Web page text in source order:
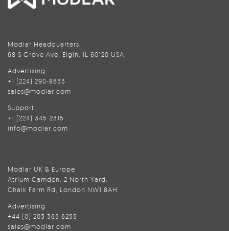
Modlar Headquarters
68 S Grove Ave, Elgin, IL 60120 USA
Advertising
+1 (224) 290-8633
sales@modlar.com
Support
+1 (224) 345-2315
info@modlar.com
Modlar UK & Europe
Atrium Camden, 2 North Yard,
Chalk Farm Rd, London NW1 8AH
Advertising
+44 (0) 203 365 6255
sales@modlar.com